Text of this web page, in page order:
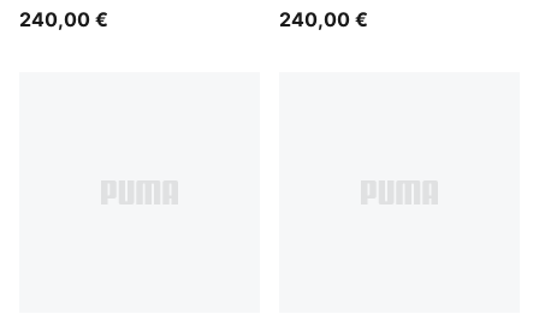
240,00 € 240,00 €